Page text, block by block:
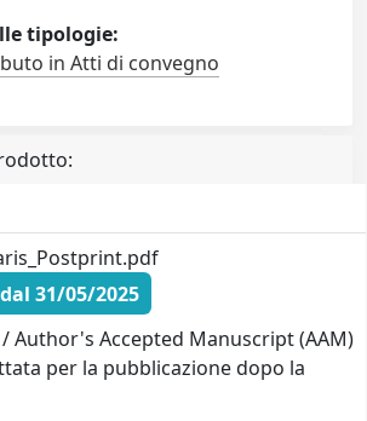
tipologie:
in Atti di convegno
31/05/2025
Author's Accepted Manuscript (AAM)
per la pubblicazione dopo la